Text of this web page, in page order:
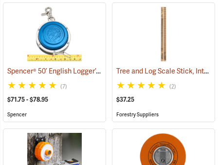
Spencer® 50’ English Logger’s Tapes (39434)
(7)
$71.75 - $78.95
Spencer
Tree and Log Scale Stick, International 1/4” Scale
(2)
$37.25
Forestry Suppliers